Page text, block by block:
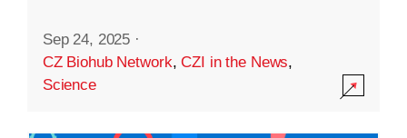
Sep 24, 2025 ·
CZ Biohub Network,CZI in the News,
Science